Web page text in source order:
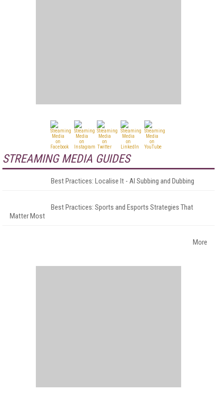
STREAMING MEDIA GUIDES
Best Practices: Localise It - AI Subbing and Dubbing
Best Practices: Sports and Esports Strategies That
Matter Most
More